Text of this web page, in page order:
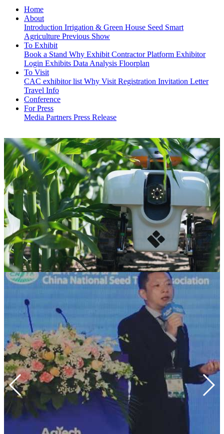
Home
About
Introduction Irrigation & Green House Seed Smart
Agriculture Previous Show
To Exhibit
Book a Stand Why Exhibit Contractor Platform Exhibitor
Login Exhibits Data Analysis Floorplan
To Visit
CAC exhibitor list Why Visit Registration Invitation Letter
Travel Info
Conference
For Press
Media Partners Press Release